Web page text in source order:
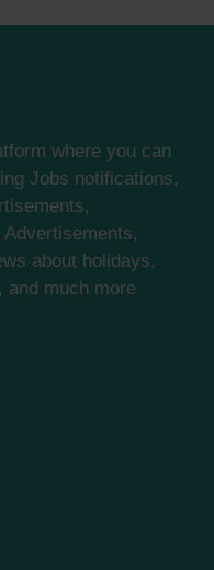
where you can
Jobs notifications,
about holidays,
and much more